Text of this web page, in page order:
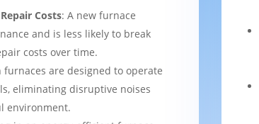
Costs: A new furnace
and is less likely to break
costs over time.
furnaces are designed to operate
eliminating disruptive noises
environment.